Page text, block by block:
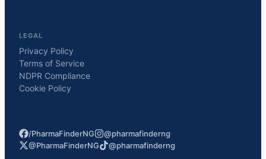
LEGAL
Privacy Policy
Terms of Service
NDPR Compliance
Cookie Policy
/PharmaFinderNG
@pharmafinderng
@PharmaFinderNG
@pharmafinderng